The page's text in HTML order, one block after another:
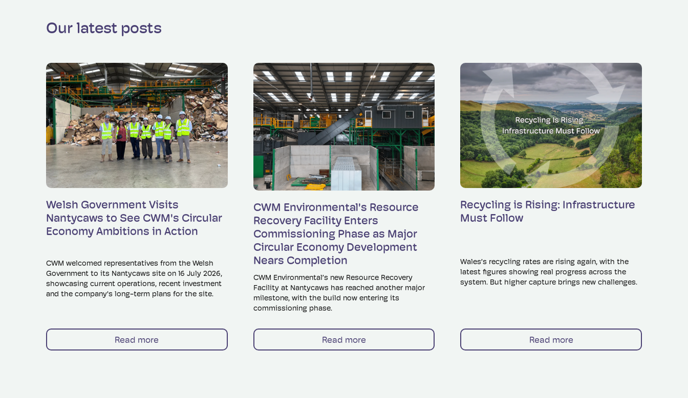
Our latest posts
Welsh Government Visits
Nantycaws to See CWM's Circular
Economy Ambitions in Action
CWM welcomed representatives from the Welsh
Government to its Nantycaws site on 16 July 2026,
showcasing current operations, recent investment
and the company's long-term plans for the site.
Read more
CWM Environmental's Resource
Recovery Facility Enters
Commissioning Phase as Major
Circular Economy Development
Nears Completion
CWM Environmental’s new Resource Recovery
Facility at Nantycaws has reached another major
milestone, with the build now entering its
commissioning phase.
Read more
Recycling is Rising: Infrastructure
Must Follow
Wales’s recycling rates are rising again, with the
latest figures showing real progress across the
system. But higher capture brings new challenges.
Read more